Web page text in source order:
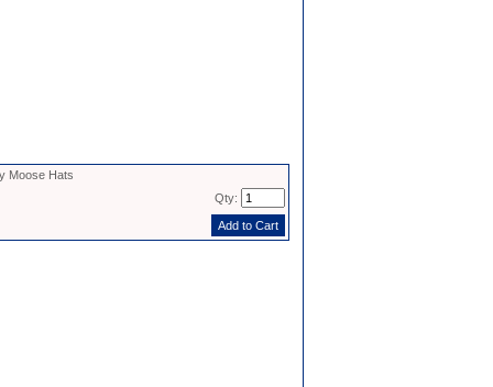
Moose Hats
Qty: